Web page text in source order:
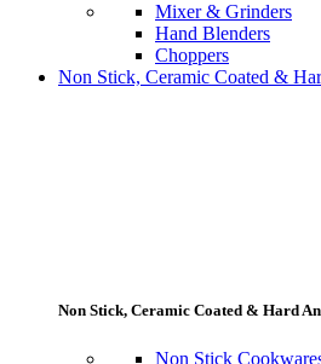
Mixer & Grinders
Hand Blenders
Choppers
Non Stick, Ceramic Coated &
Non Stick, Ceramic Coated & Hard
Non Stick